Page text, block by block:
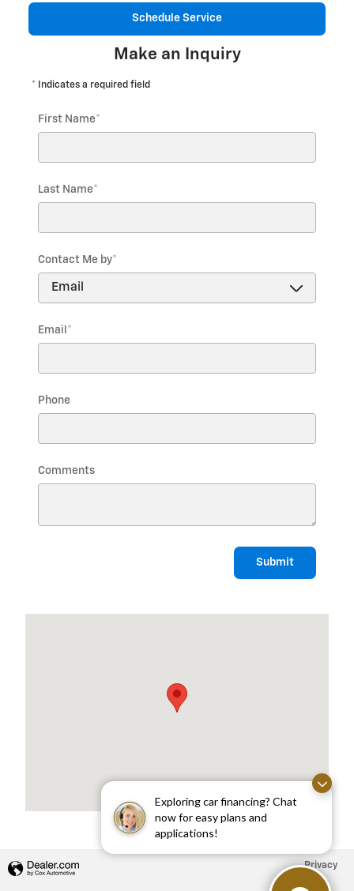
Exploring car financing? Chat
now for easy plans and
applications!
Schedule Service
Make an Inquiry
* Indicates a required field
First Name*
Last Name*
Contact Me by*
Email *
Phone
Comments
Submit
Privacy